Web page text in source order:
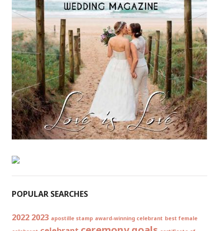
POPULAR SEARCHES
2022 2023 apostille stamp award-winning celebrant best female